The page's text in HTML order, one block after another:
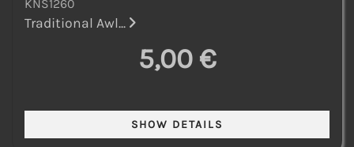
KNS1260
Traditional Awl...
5,00 €